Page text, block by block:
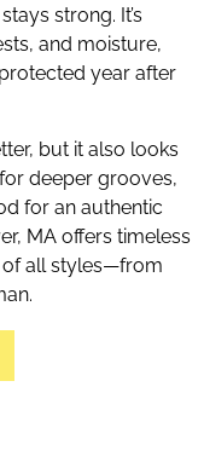
strong. It’s
and moisture,
year after
but it also looks
deeper grooves,
for an authentic
MA offers timeless
all styles—from